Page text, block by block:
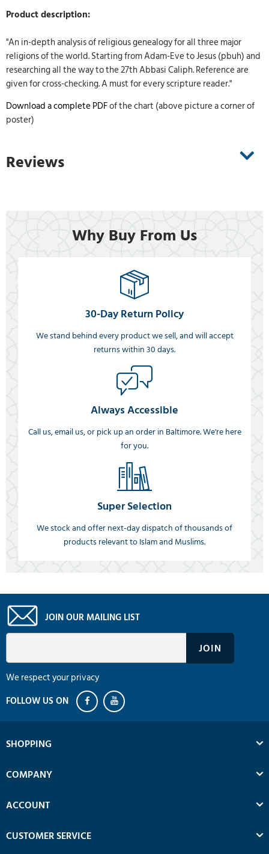
Product description:
"An in-depth analysis of religious genealogy for all three major
religions of the world. Starting from Adam-Eve to Jesus (pbuh) and
researching all the way to the 27th Abbasi Caliph. Reference are
given for cross-checking. A must for every scripture reader."
Download a complete PDFof the chart (above picture a corner of
poster)
Reviews
Why Buy From Us
30-Day Return Policy
We stand behind every product we sell, and will accept
returns within 30 days.
Always Accessible
Call us, email us, or pick up an order in Baltimore. We're here
for you.
Super Selection
We stock and offer next-day dispatch of thousands of
products relevant to Islam and Muslims.
JOIN OUR MAILING LIST
We respect your privacy
SHOPPING
COMPANY
ACCOUNT
CUSTOMER SERVICE